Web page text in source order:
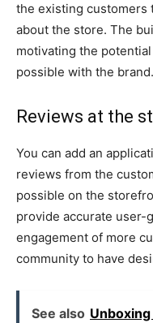
the existing customers
about the store. The
motivating the
possible with the brand.
Reviews at the
You can add an
reviews from the
possible on the
provide accurate user-
engagement of more
community to have
See also